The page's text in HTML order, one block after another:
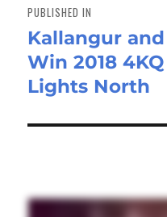
navigation
PUBLISHED IN
Kallangur
Win 2018
Lights North